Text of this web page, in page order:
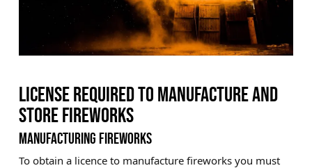
LICENSE REQUIRED TO MANUFACTURE AND
STORE FIREWORKS
MANUFACTURING FIREWORKS
To obtain a licence to manufacture fireworks you must